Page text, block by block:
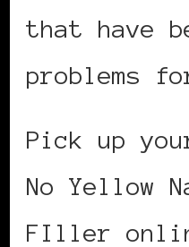
that have
problems
Pick up
No Yellow
FIller